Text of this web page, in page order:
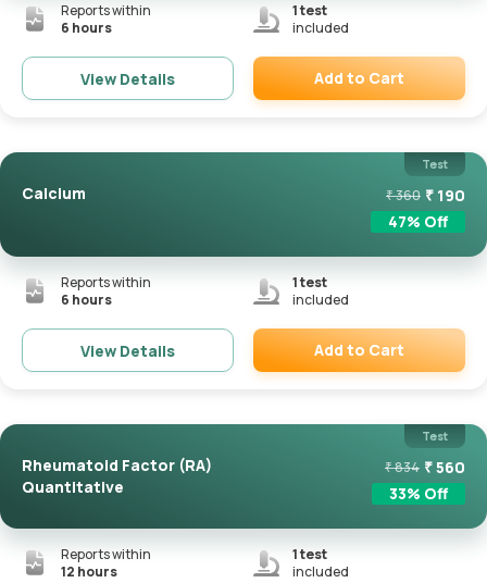
Reports within
6 hours
1test
included
View Details Add to Cart
Test
Calcium ₹360 ₹ 190
47% Off
Reports within
6 hours
1test
included
View Details Add to Cart
Test
Rheumatoid Factor (RA)
Quantitative
₹834 ₹560
33% Off
Reports within
12 hours
1test
included